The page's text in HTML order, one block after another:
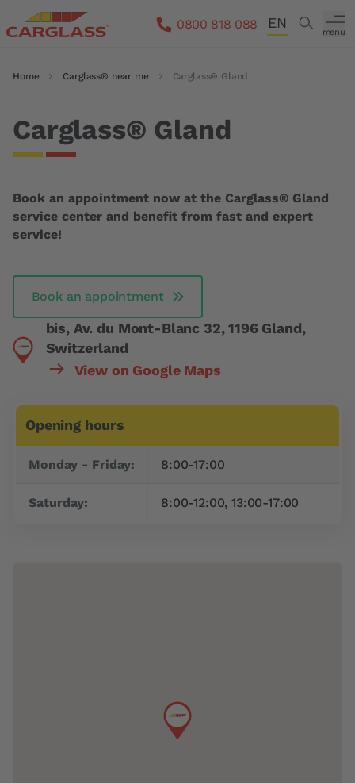
Skip to main content
0800 818 088
EN Search
menu
Breadcrumb
Home Carglass® near me Carglass® Gland
Carglass® Gland
Book an appointment now at the Carglass® Gland
service center and benefit from fast and expert
service!
Book an appointment
bis, Av. du Mont-Blanc 32, 1196 Gland,
Switzerland
View on Google Maps
Opening hours
Monday - Friday: 8:00-17:00
Saturday: 8:00-12:00, 13:00-17:00